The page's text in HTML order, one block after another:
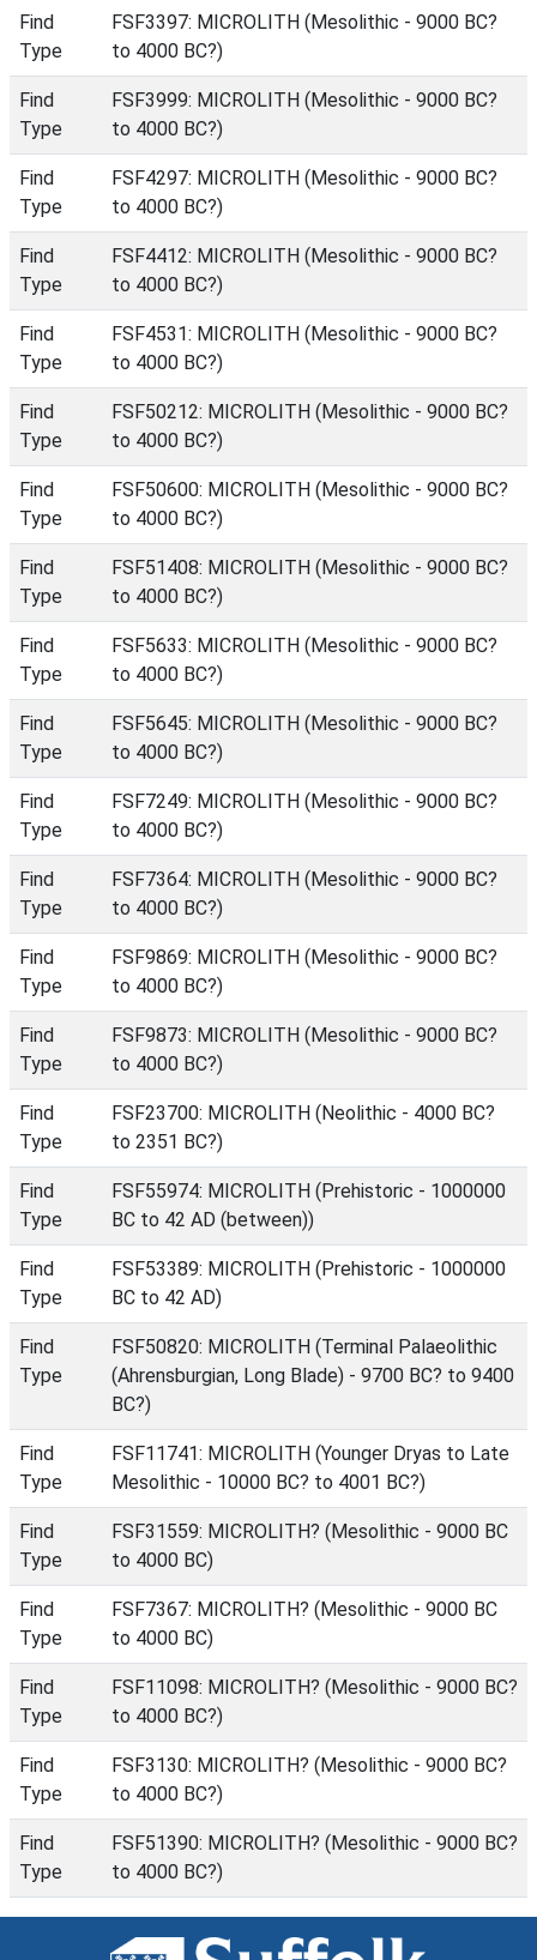
Find
Type
FSF3397: MICROLITH (Mesolithic - 9000 BC?
to 4000 BC?)
Find
Type
FSF3999: MICROLITH (Mesolithic - 9000 BC?
to 4000 BC?)
Find
Type
FSF4297: MICROLITH (Mesolithic - 9000 BC?
to 4000 BC?)
Find
Type
FSF4412: MICROLITH (Mesolithic - 9000 BC?
to 4000 BC?)
Find
Type
FSF4531: MICROLITH (Mesolithic - 9000 BC?
to 4000 BC?)
Find
Type
FSF50212: MICROLITH (Mesolithic - 9000 BC?
to 4000 BC?)
Find
Type
FSF50600: MICROLITH (Mesolithic - 9000 BC?
to 4000 BC?)
Find
Type
FSF51408: MICROLITH (Mesolithic - 9000 BC?
to 4000 BC?)
Find
Type
FSF5633: MICROLITH (Mesolithic - 9000 BC?
to 4000 BC?)
Find
Type
FSF5645: MICROLITH (Mesolithic - 9000 BC?
to 4000 BC?)
Find
Type
FSF7249: MICROLITH (Mesolithic - 9000 BC?
to 4000 BC?)
Find
Type
FSF7364: MICROLITH (Mesolithic - 9000 BC?
to 4000 BC?)
Find
Type
FSF9869: MICROLITH (Mesolithic - 9000 BC?
to 4000 BC?)
Find
Type
FSF9873: MICROLITH (Mesolithic - 9000 BC?
to 4000 BC?)
Find
Type
FSF23700: MICROLITH (Neolithic - 4000 BC?
to 2351 BC?)
Find
Type
FSF55974: MICROLITH (Prehistoric - 1000000
BC to 42 AD (between))
Find
Type
FSF53389: MICROLITH (Prehistoric - 1000000
BC to 42 AD)
Find
Type
FSF50820: MICROLITH (Terminal Palaeolithic
(Ahrensburgian, Long Blade) - 9700 BC? to 9400
BC?)
Find
Type
FSF11741: MICROLITH (Younger Dryas to Late
Mesolithic - 10000 BC? to 4001 BC?)
Find
Type
FSF31559: MICROLITH? (Mesolithic - 9000 BC
to 4000 BC)
Find
Type
FSF7367: MICROLITH? (Mesolithic - 9000 BC
to 4000 BC)
Find
Type
FSF11098: MICROLITH? (Mesolithic - 9000 BC?
to 4000 BC?)
Find
Type
FSF3130: MICROLITH? (Mesolithic - 9000 BC?
to 4000 BC?)
Find
Type
FSF51390: MICROLITH? (Mesolithic - 9000 BC?
to 4000 BC?)